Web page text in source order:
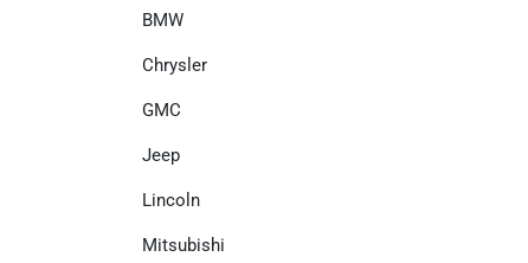
BMW
Chrysler
GMC
Jeep
Lincoln
Mitsubishi